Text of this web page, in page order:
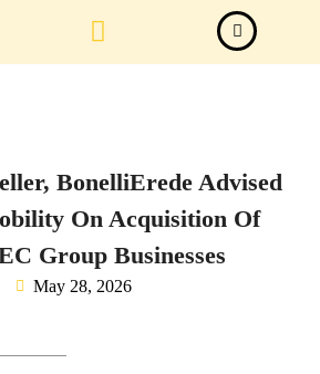
BonelliErede Advised
On Acquisition Of
Group Businesses
May 28, 2026